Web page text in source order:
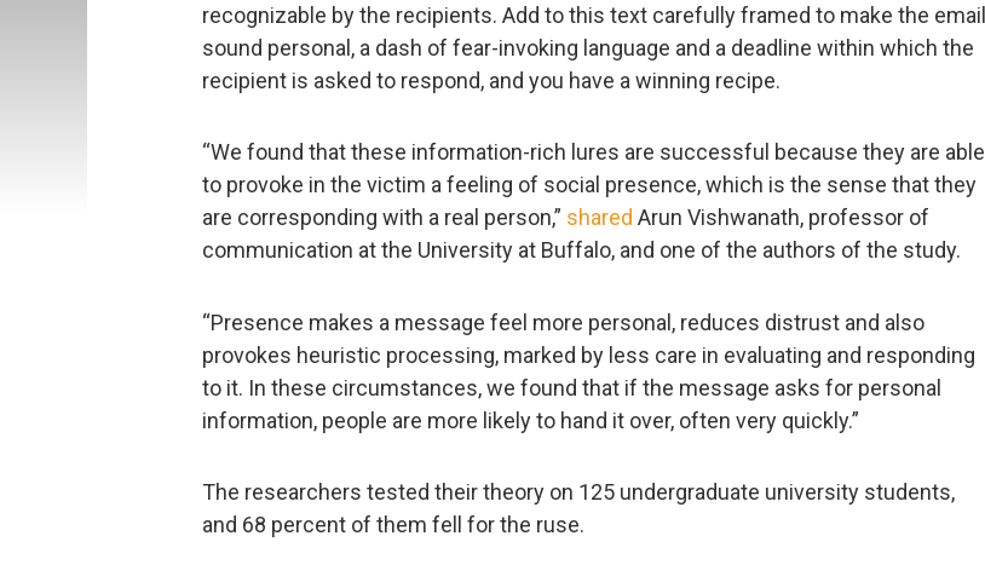
recognizable by the recipients. Add to this text carefully framed to make the email
sound personal, a dash of fear-invoking language and a deadline within which the
recipient is asked to respond, and you have a winning recipe.
“We found that these information-rich lures are successful because they are able
to provoke in the victim a feeling of social presence, which is the sense that they
are corresponding with a real person,” shared Arun Vishwanath, professor of
communication at the University at Buffalo, and one of the authors of the study.
“Presence makes a message feel more personal, reduces distrust and also
provokes heuristic processing, marked by less care in evaluating and responding
to it. In these circumstances, we found that if the message asks for personal
information, people are more likely to hand it over, often very quickly.”
The researchers tested their theory on 125 undergraduate university students,
and 68 percent of them fell for the ruse.